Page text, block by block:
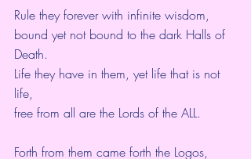
Rule they forever with infinite wisdom,
bound yet not bound to the dark Halls of
Death.
Life they have in them, yet life that is not
life,
free from all are the Lords of the ALL.
Forth from them came forth the Logos,